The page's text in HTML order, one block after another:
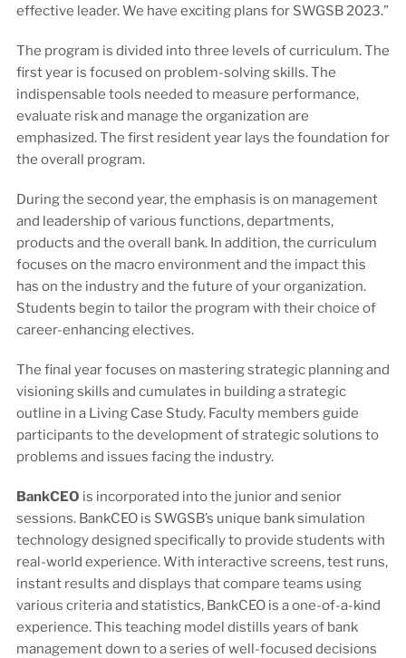
effective leader. We have exciting plans for SWGSB 2023.”
The program is divided into three levels of curriculum. The
first year is focused on problem-solving skills. The
indispensable tools needed to measure performance,
evaluate risk and manage the organization are
emphasized. The first resident year lays the foundation for
the overall program.
During the second year, the emphasis is on management
and leadership of various functions, departments,
products and the overall bank. In addition, the curriculum
focuses on the macro environment and the impact this
has on the industry and the future of your organization.
Students begin to tailor the program with their choice of
career-enhancing electives.
The final year focuses on mastering strategic planning and
visioning skills and cumulates in building a strategic
outline in a Living Case Study. Faculty members guide
participants to the development of strategic solutions to
problems and issues facing the industry.
BankCEO is incorporated into the junior and senior
sessions. BankCEO is SWGSB’s unique bank simulation
technology designed specifically to provide students with
real-world experience. With interactive screens, test runs,
instant results and displays that compare teams using
various criteria and statistics, BankCEO is a one-of-a-kind
experience. This teaching model distills years of bank
management down to a series of well-focused decisions